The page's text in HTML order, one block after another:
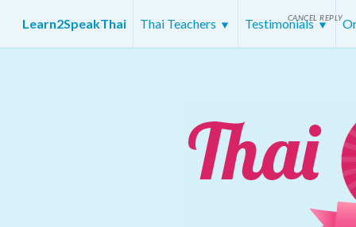
Learn2SpeakThai Thai Teachers TestimonialsCANCEL REPLY